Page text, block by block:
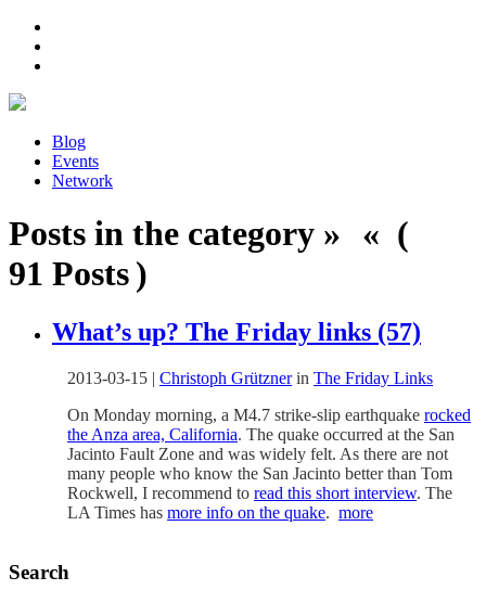
Blog
Events
Network
Posts in the category » « (
91 Posts )
What’s up? The Friday links (57)
2013-03-15 | Christoph Grütznerin The Friday Links
On Monday morning, a M4.7 strike-slip earthquake rocked
the Anza area, California. The quake occurred at the San
Jacinto Fault Zone and was widely felt. As there are not
many people who know the San Jacinto better than Tom
Rockwell, I recommend to read this short interview. The
LA Times has more info on the quake. more
Search